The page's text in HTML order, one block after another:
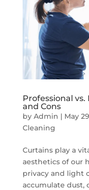
Professional vs.
and Cons
by Admin | May
Cleaning
Curtains play a
aesthetics of our
privacy and light
accumulate dust,